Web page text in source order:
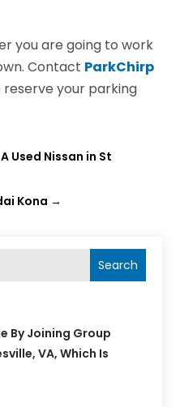
you are going to work
Contact ParkChirp
your parking
Used Nissan in St
Kona →
Search
By Joining Group
VA, Which Is